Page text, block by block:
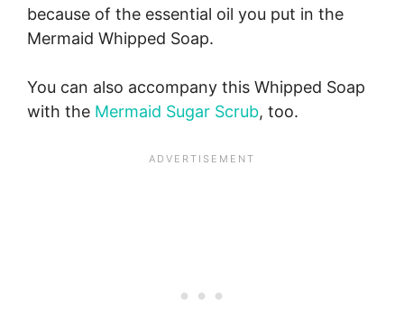
because of the essential oil you put in the
Mermaid Whipped Soap.
You can also accompany this Whipped Soap
with the Mermaid Sugar Scrub, too.